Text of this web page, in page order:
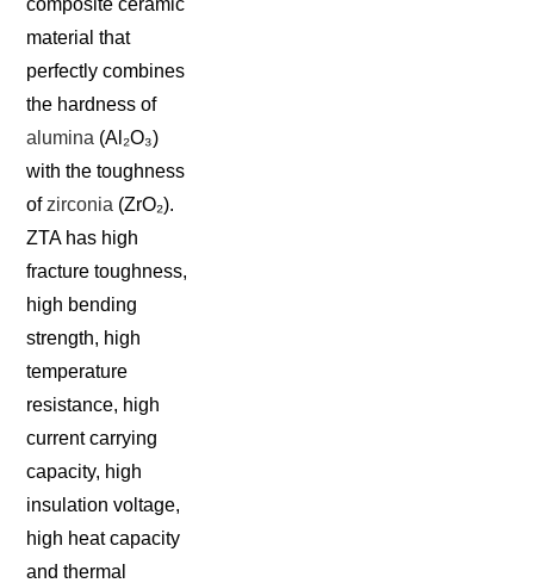
material that
perfectly combines
the hardness of
alumina (Al₂O₃)
with the toughness
of zirconia (ZrO₂).
ZTA has high
fracture toughness,
high bending
strength, high
temperature
resistance, high
current carrying
capacity, high
insulation voltage,
high heat capacity
and thermal